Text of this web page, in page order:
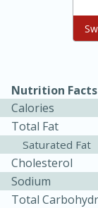
Nutrition Facts
Calories
Total Fat
Saturated Fat
Cholesterol
Sodium
Total